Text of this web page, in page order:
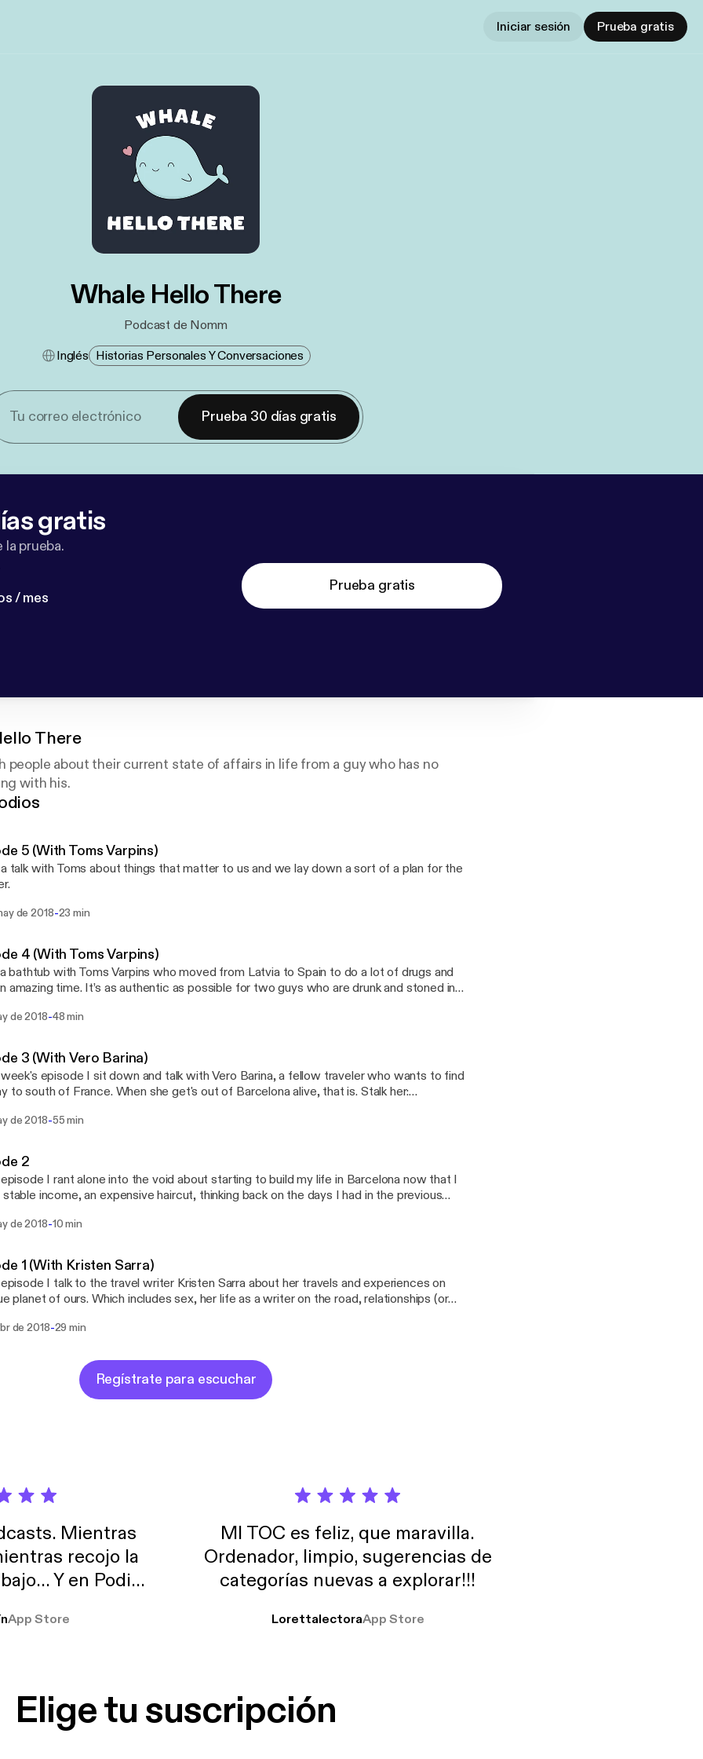
Iniciar sesión Prueba gratis
Whale Hello There
Podcast de Nomm
Inglés Historias Personales Y Conversaciones
Prueba 30 días gratis
gratis
prueba.
/ mes
Prueba gratis
There
people about their current state of affairs in life from a guy who has no
with his.
5 (With Toms Varpins)
talk with Toms about things that matter to us and we lay down a sort of a plan for the
de 2018-23 min
4 (With Toms Varpins)
bathtub with Toms Varpins who moved from Latvia to Spain to do a lot of drugs and
amazing time. It’s as authentic as possible for two guys who are drunk and stoned in
de 2018-48 min
3 (With Vero Barina)
episode I sit down and talk with Vero Barina, a fellow traveler who wants to find
to south of France. When she get's out of Barcelona alive, that is. Stalk her:
de 2018-55 min
2
I rant alone into the void about starting to build my life in Barcelona now that I
stable income, an expensive haircut, thinking back on the days I had in the previous
Stalk the show: twitter.com/nommbynomm Support the show:
de 2018-10 min
1 (With Kristen Sarra)
I talk to the travel writer Kristen Sarra about her travels and experiences on
planet of ours. Which includes sex, her life as a writer on the road, relationships (or
https://instagram.com/thetraveldispatch Stalk me:
https://twitter.com/nommbynomm Support the show: https://www.patreon.com/nomm
de 2018-29 min
Regístrate para escuchar
Mientras
recojo la
Y en Podimo
de
App Store
MI TOC es feliz, que maravilla.
Ordenador, limpio, sugerencias de
categorías nuevas a explorar!!!
LorettalectoraApp Store
Elige tu suscripción